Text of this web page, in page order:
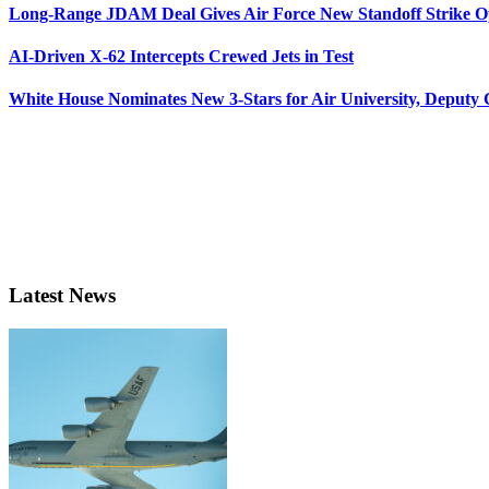
Long-Range JDAM Deal Gives Air Force New Standoff Strike
AI-Driven X-62 Intercepts Crewed Jets in Test
White House Nominates New 3-Stars for Air University, Deputy
Latest News